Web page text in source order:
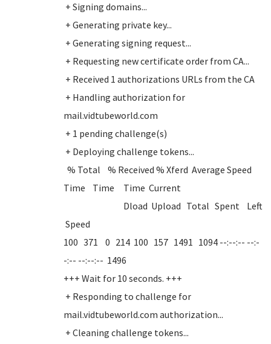
+ Signing domains...
+ Generating private key...
+ Generating signing request...
+ Requesting new certificate order from CA...
+ Received 1 authorizations URLs from the CA
+ Handling authorization for
mail.vidtubeworld.com
+ 1 pending challenge(s)
+ Deploying challenge tokens...
% Total % Received % Xferd Average Speed
Time Time Time Current
Dload Upload Total Spent Left
Speed
100 371 0 214 100 157 1491 1094 --:--:-- --:-
-:-- --:--:-- 1496
+++ Wait for 10 seconds. +++
+ Responding to challenge for
mail.vidtubeworld.com authorization...
+ Cleaning challenge tokens...